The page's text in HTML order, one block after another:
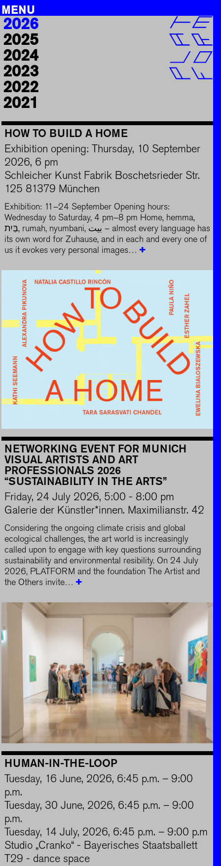
Skip
to
content
MENU
PROJECTS
EDUCATION
CAREER
INFO
ARCHIVE
SEARCH
DE|EN
2026
2025
2024
2023
2022
2021
HOW TO BUILD A HOME
Exhibition opening: Thursday, 10 September
2026, 6 pm
Schleicher Kunst Fabrik Boschetsrieder Str.
125 81379 München
Exhibition: 11–24 September Opening hours:
Wednesday to Saturday, 4 pm–8 pm Home, hemma,
בַּיִת, rumah, nyumbani, بيت – almost every language has
its own word for Zuhause, and in each and every one of
us it evokes very personal images…
NETWORKING EVENT FOR MUNICH
VISUAL ARTISTS AND ART
PROFESSIONALS 2026
“SUSTAINABILITY IN THE ARTS”
Friday, 24 July 2026, 5:00 - 8:00 pm
Galerie der Künstler*innen. Maximilianstr. 42
Considering the ongoing climate crisis and global
ecological challenges, the art world is increasingly
called upon to engage with key questions surrounding
sustainability and environmental resibility. On 24 July
2026, PLATFORM and the foundation The Artist and
the Others invite…
HUMAN-IN-THE-LOOP
Tuesday, 16 June, 2026, 6:45 p.m. – 9:00
p.m.
Tuesday, 30 June, 2026, 6:45 p.m. – 9:00
p.m.
Tuesday, 14 July, 2026, 6:45 p.m. – 9:00 p.m
Studio „Cranko“ - Bayerisches Staatsballett
T29 - dance space